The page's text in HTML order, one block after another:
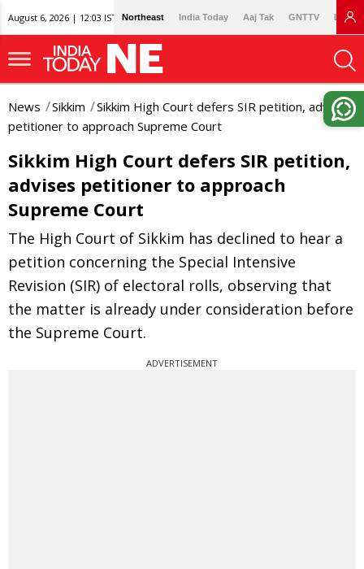
August 6, 2026 | 12:03 IST Northeast India Today Aaj Tak GNTTV
News Sikkim
Sikkim High Court defers SIR petition, advises
petitioner to approach Supreme Court
Sikkim High Court defers SIR petition,
advises petitioner to approach
Supreme Court
The High Court of Sikkim has declined to hear a
petition concerning the Special Intensive
Revision (SIR) of electoral rolls, observing that
the matter is already under consideration before
the Supreme Court.
ADVERTISEMENT